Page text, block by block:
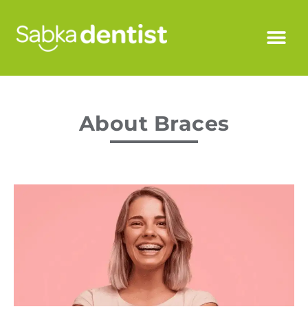
About Braces